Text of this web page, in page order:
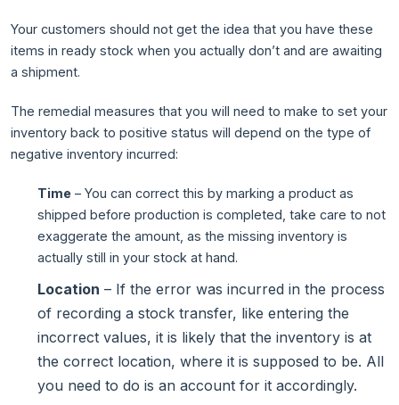
Your customers should not get the idea that you have these
items in ready stock when you actually don’t and are awaiting
a shipment.
The remedial measures that you will need to make to set your
inventory back to positive status will depend on the type of
negative inventory incurred:
Time – You can correct this by marking a product as
shipped before production is completed, take care to not
exaggerate the amount, as the missing inventory is
actually still in your stock at hand.
Location – If the error was incurred in the process
of recording a stock transfer, like entering the
incorrect values, it is likely that the inventory is at
the correct location, where it is supposed to be. All
you need to do is an account for it accordingly.